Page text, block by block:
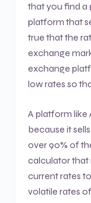
that you find a
platform that
true that the
exchange
exchange
low rates so
A platform like
because it
over 90% of
calculator that
current rates
volatile rates